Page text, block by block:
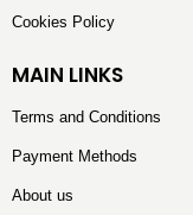
Cookies Policy
MAIN LINKS
Terms and Conditions
Payment Methods
About us